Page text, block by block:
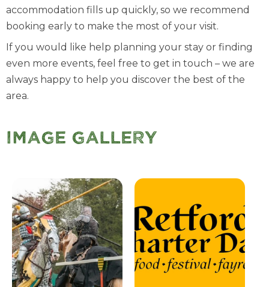
accommodation fills up quickly, so we recommend
booking early to make the most of your visit.
If you would like help planning your stay or finding
even more events, feel free to get in touch – we are
always happy to help you discover the best of the
area.
Image Gallery